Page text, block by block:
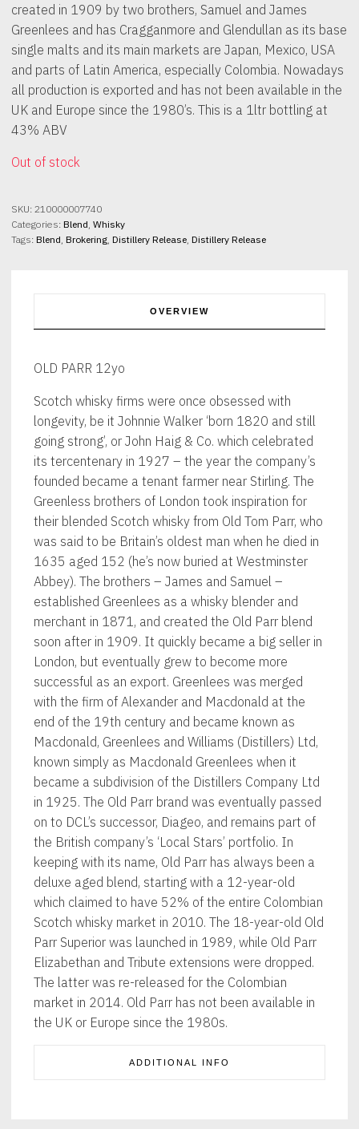
created in 1909 by two brothers, Samuel and James
Greenlees and has Cragganmore and Glendullan as its base
single malts and its main markets are Japan, Mexico, USA
and parts of Latin America, especially Colombia. Nowadays
all production is exported and has not been available in the
UK and Europe since the 1980’s. This is a 1ltr bottling at
43% ABV
Out of stock
SKU: 210000007740
Categories: Blend, Whisky
Tags: Blend, Brokering, Distillery Release, Distillery Release
OVERVIEW
OLD PARR 12yo
Scotch whisky firms were once obsessed with
longevity, be it Johnnie Walker ‘born 1820 and still
going strong’, or John Haig & Co. which celebrated
its tercentenary in 1927 – the year the company’s
founded became a tenant farmer near Stirling. The
Greenless brothers of London took inspiration for
their blended Scotch whisky from Old Tom Parr, who
was said to be Britain’s oldest man when he died in
1635 aged 152 (he’s now buried at Westminster
Abbey). The brothers – James and Samuel –
established Greenlees as a whisky blender and
merchant in 1871, and created the Old Parr blend
soon after in 1909. It quickly became a big seller in
London, but eventually grew to become more
successful as an export. Greenlees was merged
with the firm of Alexander and Macdonald at the
end of the 19th century and became known as
Macdonald, Greenlees and Williams (Distillers) Ltd,
known simply as Macdonald Greenlees when it
became a subdivision of the Distillers Company Ltd
in 1925. The Old Parr brand was eventually passed
on to DCL’s successor, Diageo, and remains part of
the British company’s ‘Local Stars’ portfolio. In
keeping with its name, Old Parr has always been a
deluxe aged blend, starting with a 12-year-old
which claimed to have 52% of the entire Colombian
Scotch whisky market in 2010. The 18-year-old Old
Parr Superior was launched in 1989, while Old Parr
Elizabethan and Tribute extensions were dropped.
The latter was re-released for the Colombian
market in 2014. Old Parr has not been available in
the UK or Europe since the 1980s.
ADDITIONAL INFO